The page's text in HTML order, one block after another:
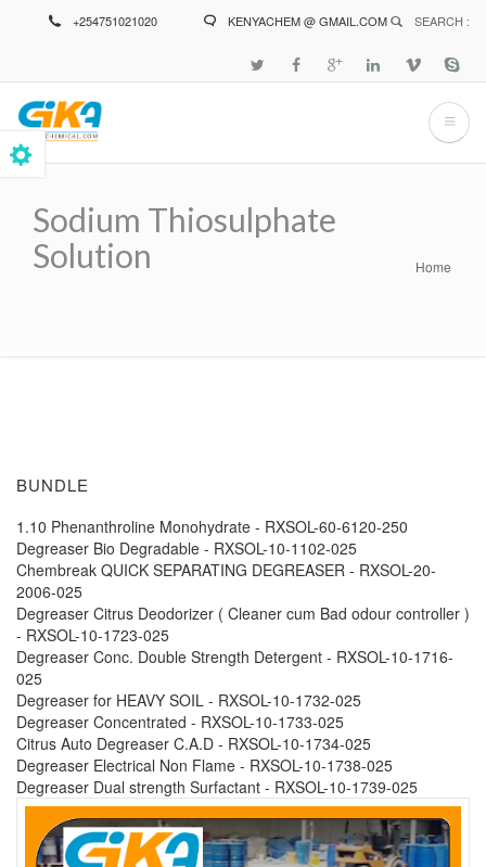
+254751021020 KENYACHEM @ GMAIL.COM SEARCH :
Sodium Thiosulphate
Solution
Home
BUNDLE
1.10 Phenanthroline Monohydrate - RXSOL-60-6120-250
Degreaser Bio Degradable - RXSOL-10-1102-025
Chembreak QUICK SEPARATING DEGREASER - RXSOL-20-
2006-025
Degreaser Citrus Deodorizer ( Cleaner cum Bad odour controller )
- RXSOL-10-1723-025
Degreaser Conc. Double Strength Detergent - RXSOL-10-1716-
025
Degreaser for HEAVY SOIL - RXSOL-10-1732-025
Degreaser Concentrated - RXSOL-10-1733-025
Citrus Auto Degreaser C.A.D - RXSOL-10-1734-025
Degreaser Electrical Non Flame - RXSOL-10-1738-025
Degreaser Dual strength Surfactant - RXSOL-10-1739-025